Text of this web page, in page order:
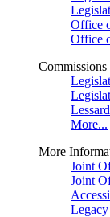
Office
Office
Commissions
More...
More
Joint
Joint